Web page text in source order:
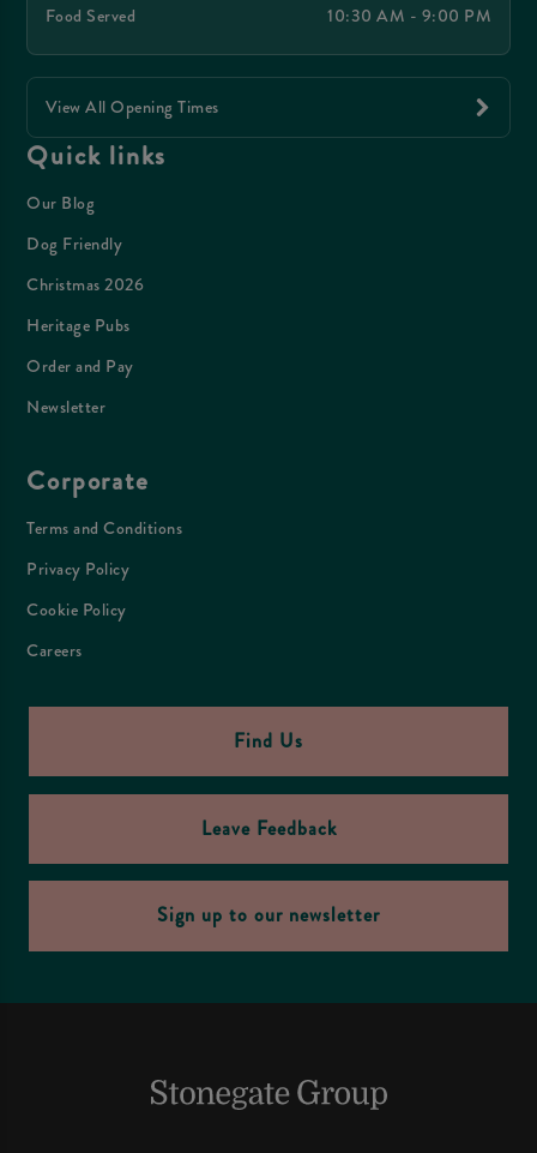
Food Served
10:30 AM - 9:00 PM
View All Opening Times
Quick links
Our Blog
Dog Friendly
Christmas 2026
Heritage Pubs
Order and Pay
Newsletter
Corporate
Terms and Conditions
Privacy Policy
Cookie Policy
Careers
Find Us
Leave Feedback
Sign up to our newsletter